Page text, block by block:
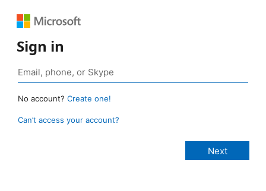
Sign in
No account? Create one!
Can’t access your account?